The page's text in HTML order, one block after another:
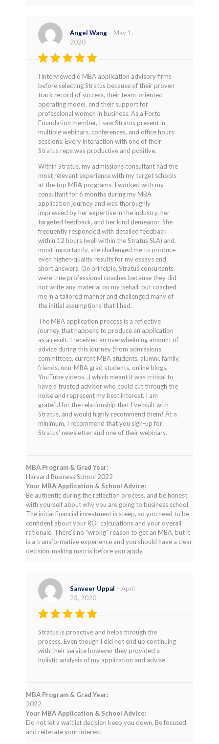
Rated 5
out of 5
Angel Wang – May 1,
2020
I interviewed 6 MBA application advisory firms
before selecting Stratus because of their proven
track record of success, their team-oriented
operating model, and their support for
professional women in business. As a Forte
Foundation member, I saw Stratus present in
multiple webinars, conferences, and office hours
sessions. Every interaction with one of their
Stratus reps was productive and positive.
Within Stratus, my admissions consultant had the
most relevant experience with my target schools
at the top MBA programs. I worked with my
consultant for 6 months during my MBA
application journey and was thoroughly
impressed by her expertise in the industry, her
targeted feedback, and her kind demeanor. She
frequently responded with detailed feedback
within 12 hours (well within the Stratus SLA) and,
most importantly, she challenged me to produce
even higher-quality results for my essays and
short answers. On principle, Stratus consultants
were true professional coaches because they did
not write any material on my behalf, but coached
me in a tailored manner and challenged many of
the initial assumptions that I had.
The MBA application process is a reflective
journey that happens to produce an application
as a result. I received an overwhelming amount of
advice during this journey (from admissions
committees, current MBA students, alumni, family,
friends, non-MBA grad students, online blogs,
YouTube videos…) which meant it was critical to
have a trusted advisor who could cut through the
noise and represent my best interest. I am
grateful for the relationship that I’ve built with
Stratus, and would highly recommend them! At a
minimum, I recommend that you sign-up for
Stratus’ newsletter and one of their webinars.
MBA Program & Grad Year:
Harvard Business School 2022
Your MBA Application & School Advice:
Be authentic during the reflection process, and be honest
with yourself about why you are going to business school.
The initial financial investment is steep, so you need to be
confident about your ROI calculations and your overall
rationale. There's no "wrong" reason to get an MBA, but it
is a transformative experience and you should have a clear
decision-making matrix before you apply.
Rated
4
out of 5
Sanveer Uppal – April
23, 2020
Stratus is proactive and helps through the
process. Even though I did not end up continuing
with their service however they provided a
holistic analysis of my application and advise.
MBA Program & Grad Year:
2022
Your MBA Application & School Advice:
Do not let a waitlist decision keep you down. Be focused
and reiterate your interest.